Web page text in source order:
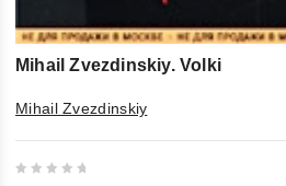
Mihail Zvezdinskiy. Volki
Mihail Zvezdinskiy